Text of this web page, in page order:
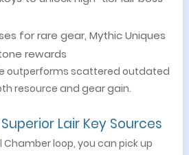
for rare gear, Mythic Uniques
rewards
outperforms scattered outdated
resource and gear gain.
Lair Key Sources
loop, you can pick up